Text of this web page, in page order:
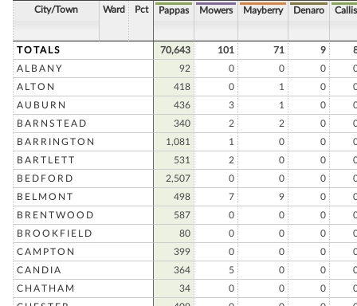
City/Town Ward Pct Pappas Mowers Mayberry Denaro Callis
TOTALS 70,643 101 71 9
ALBANY
92 0 0 0
ALTON
418 0 1 0
AUBURN
436 3 1 0
BARNSTEAD
340 2 2 0
BARRINGTON
1,081 1 0 0
BARTLETT
531 2 0 0
BEDFORD
2,507 0 0 0
BELMONT
498 7 9 0
BRENTWOOD
587 0 0 0
BROOKFIELD
80 0 0 0
CAMPTON
399 0 0 0
CANDIA
364 5 0 0
CHATHAM
34 0 0 0